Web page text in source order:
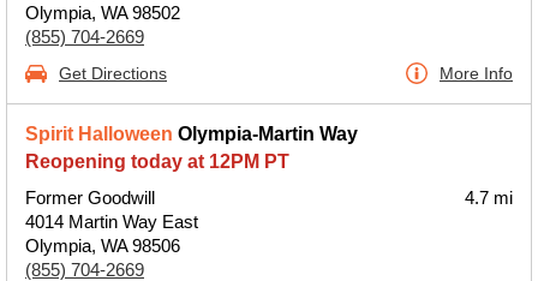
Olympia, WA 98502
(855) 704-2669
Get Directions More Info
Spirit Halloween Olympia-Martin Way
Reopening today at 12PM PT
Former Goodwill
4014 Martin Way East
Olympia, WA 98506
(855) 704-2669
4.7 mi